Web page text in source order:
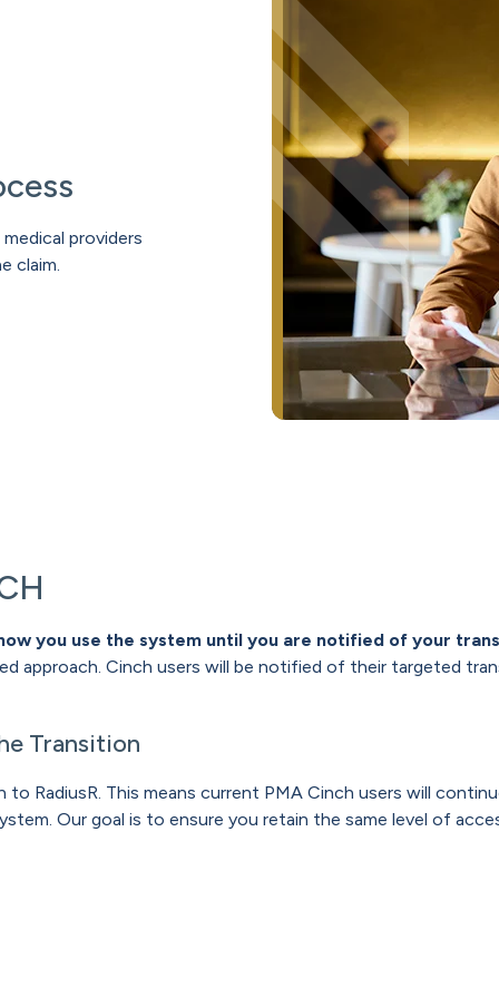
providers
claim.
you use the system until you are notified of your
approach. Cinch users will be notified of their targeted
Transition
RadiusR. This means current PMA Cinch users will
Our goal is to ensure you retain the same level of